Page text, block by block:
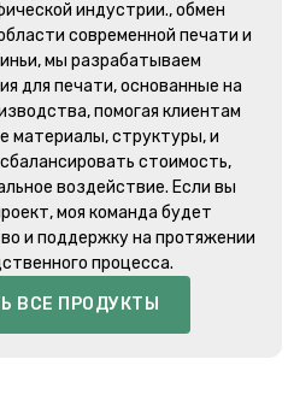
индустрии., обмен
современной печати и
мы разрабатываем
для печати, основанные на
помогая клиентам
материалы, структуры, и
стоимость,
воздействие. Если вы
моя команда будет
и поддержку на протяжении
процесса.
ВСЕ ПРОДУКТЫ